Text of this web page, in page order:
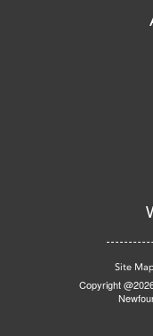
Site
Copyright